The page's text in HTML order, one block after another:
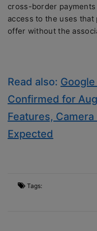
cross-border
access to the uses
offer without the
Read also:
Confirmed for
Features,
Expected
Tags: